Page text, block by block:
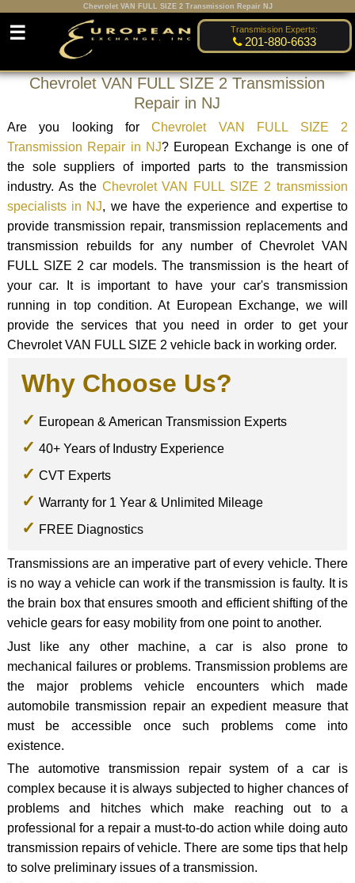
Chevrolet VAN FULL SIZE 2 Transmission Repair NJ
Transmission Experts:
201-880-6633
☰
Chevrolet VAN FULL SIZE 2 Transmission
Repair in NJ
Are you looking forChevrolet VAN FULL SIZE 2
Transmission Repair in NJ? European Exchange is one of
the sole suppliers of imported parts to the transmission
industry. As the Chevrolet VAN FULL SIZE 2 transmission
specialists in NJ, we have the experience and expertise to
provide transmission repair, transmission replacements and
transmission rebuilds for any number of Chevrolet VAN
FULL SIZE 2 car models. The transmission is the heart of
your car. It is important to have your car's transmission
running in top condition. At European Exchange, we will
provide the services that you need in order to get your
Chevrolet VAN FULL SIZE 2 vehicle back in working order.
Why Choose Us?
European & American Transmission Experts
40+ Years of Industry Experience
CVT Experts
Warranty for 1 Year & Unlimited Mileage
FREE Diagnostics
Transmissions are an imperative part of every vehicle. There
is no way a vehicle can work if the transmission is faulty. It is
the brain box that ensures smooth and efficient shifting of the
vehicle gears for easy mobility from one point to another.
Just like any other machine, a car is also prone to
mechanical failures or problems. Transmission problems are
the major problems vehicle encounters which made
automobile transmission repair an expedient measure that
must be accessible once such problems come into
existence.
The automotive transmission repair system of a car is
complex because it is always subjected to higher chances of
problems and hitches which make reaching out to a
professional for a repair a must-to-do action while doing auto
transmission repairs of vehicle. There are some tips that help
to solve preliminary issues of a transmission.